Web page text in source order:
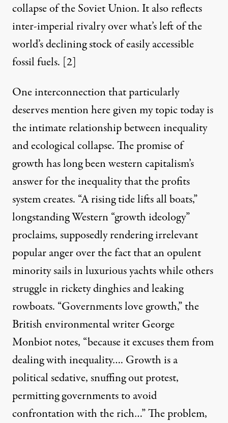
collapse of the Soviet Union. It also reflects
inter-imperial rivalry over what’s left of the
world’s declining stock of easily accessible
fossil fuels. [2]
One interconnection that particularly
deserves mention here given my topic today is
the intimate relationship between inequality
and ecological collapse. The promise of
growth has long been western capitalism’s
answer for the inequality that the profits
system creates. “A rising tide lifts all boats,”
longstanding Western “growth ideology”
proclaims, supposedly rendering irrelevant
popular anger over the fact that an opulent
minority sails in luxurious yachts while others
struggle in rickety dinghies and leaking
rowboats. “Governments love growth,” the
British environmental writer George
Monbiot notes, “because it excuses them from
dealing with inequality…. Growth is a
political sedative, snuffing out protest,
permitting governments to avoid
confrontation with the rich…” The problem,